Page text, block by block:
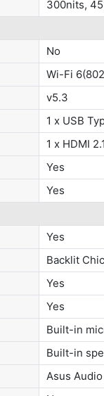
300nits,
No
Wi-Fi
v5.3
1 x USB
1 x HDMI
Yes
Yes
Yes
Backlit
Yes
Yes
Built-in
Built-in
Asus Audio